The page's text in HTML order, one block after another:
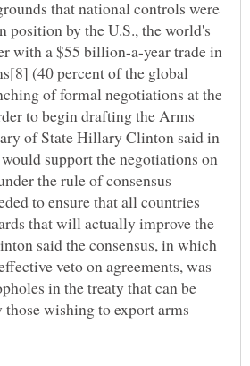
that national controls were
position by the U.S., the world's
with a $55 billion-a-year trade in
(40 percent of the global
of formal negotiations at the
to begin drafting the Arms
of State Hillary Clinton said in
support the negotiations on
the rule of consensus
to ensure that all countries
that will actually improve the
said the consensus, in which
veto on agreements, was
in the treaty that can be
wishing to export arms